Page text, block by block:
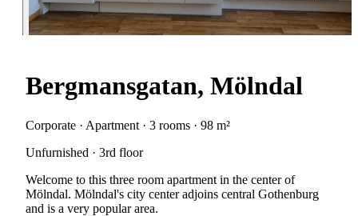
Bergmansgatan, Mölndal
Corporate · Apartment · 3 rooms · 98 m²
Unfurnished · 3rd floor
Welcome to this three room apartment in the center of
Mölndal. Mölndal's city center adjoins central Gothenburg
and is a very popular area.